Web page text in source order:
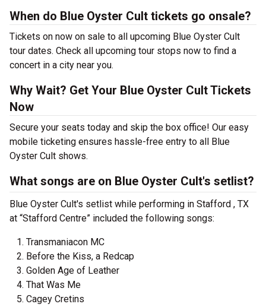
When do Blue Oyster Cult tickets go onsale?
Tickets on now on sale to all upcoming Blue Oyster Cult
tour dates. Check all upcoming tour stops now to find a
concert in a city near you.
Why Wait? Get Your Blue Oyster Cult Tickets
Now
Secure your seats today and skip the box office! Our easy
mobile ticketing ensures hassle-free entry to all Blue
Oyster Cult shows.
What songs are on Blue Oyster Cult's setlist?
Blue Oyster Cult's setlist while performing in Stafford , TX
at “Stafford Centre” included the following songs:
Transmaniacon MC
Before the Kiss, a Redcap
Golden Age of Leather
That Was Me
Cagey Cretins